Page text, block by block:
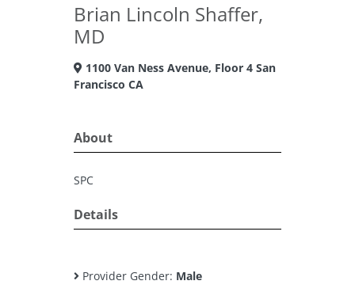
Brian Lincoln Shaffer,
MD
1100 Van Ness Avenue, Floor 4 San
Francisco CA
About
SPC
Details
Provider Gender: Male